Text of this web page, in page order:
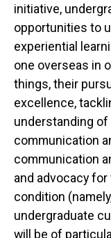
initiative,
opportunities to
experiential
one overseas in
things, their
excellence,
understanding
communication
communication
and advocacy
condition
undergraduate
will be of